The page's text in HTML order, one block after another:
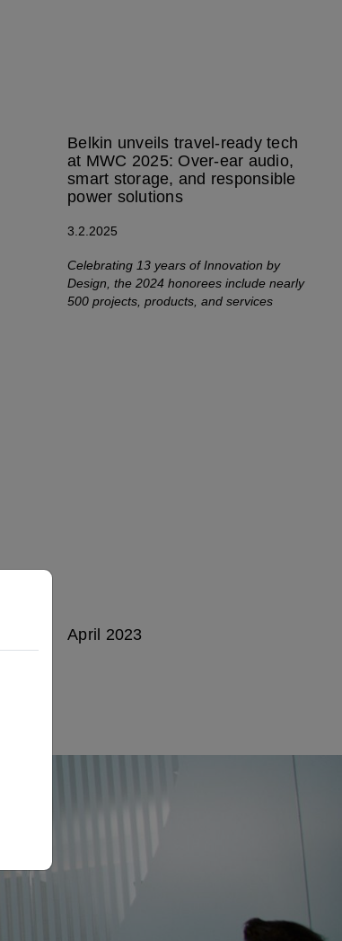
Belkin unveils travel-ready tech
at MWC 2025: Over-ear audio,
smart storage, and responsible
power solutions
3.2.2025
Celebrating 13 years of Innovation by
Design, the 2024 honorees include nearly
500 projects, products, and services
April 2023